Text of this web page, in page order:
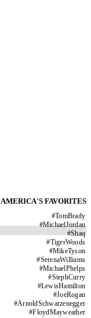
AMERICA'S FAVORITES
#TomBrady
#MichaelJordan
#Shaq
#TigerWoods
#MikeTyson
#SerenaWilliams
#MichaelPhelps
#StephCurry
#LewisHamilton
#JoeRogan
#ArnoldSchwarzenegger
#FloydMayweather